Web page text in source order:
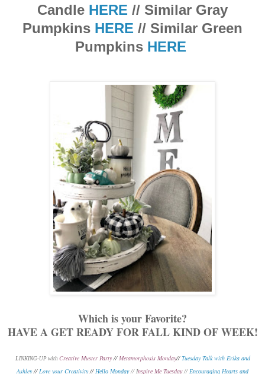
Candle HERE // Similar Gray
Pumpkins HERE // Similar Green
Pumpkins HERE
Which is your Favorite?
HAVE A GET READY FOR FALL KIND OF WEEK!
L INKING-UP with Creative Muster Party//Metamorphosis Monday//Tuesday Talk with Erika and
Ashley//Love your Creativity// Hello Monday// Inspire Me Tuesday// Encouraging Hearts and